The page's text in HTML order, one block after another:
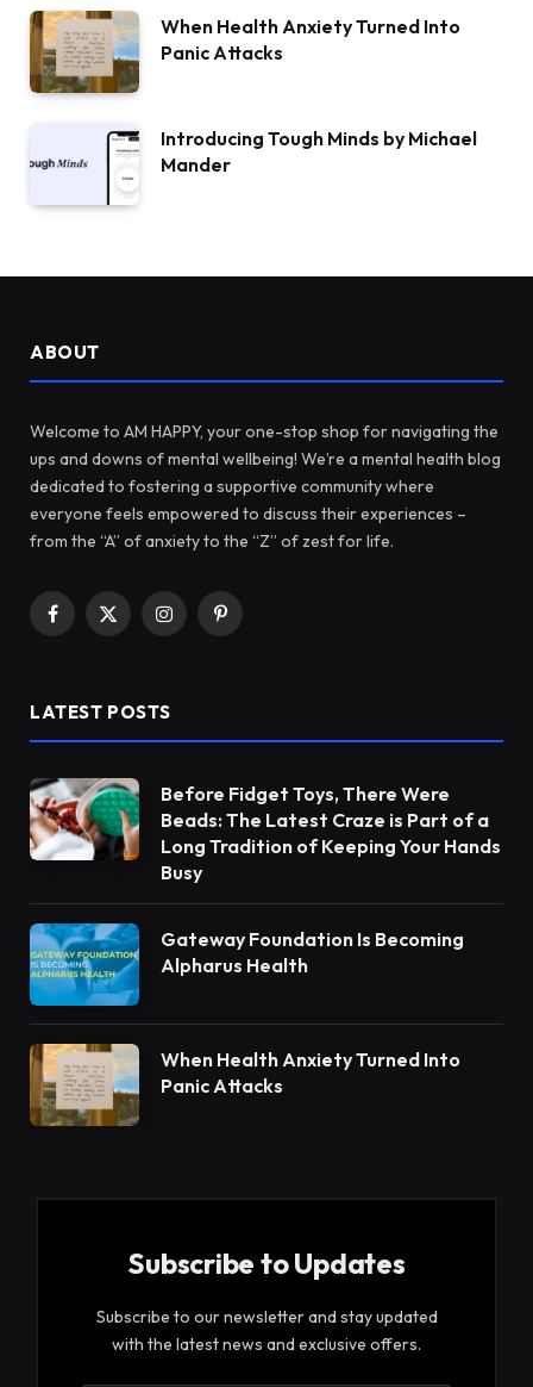
When Health Anxiety Turned Into
Panic Attacks
Introducing Tough Minds by Michael
Mander
ABOUT
Welcome to AM HAPPY, your one-stop shop for navigating the
ups and downs of mental wellbeing! We’re a mental health blog
dedicated to fostering a supportive community where
everyone feels empowered to discuss their experiences –
from the “A” of anxiety to the “Z” of zest for life.
Facebook
X
InstagramPinterest
LATEST POSTS
Before Fidget Toys, There Were
Beads: The Latest Craze is Part of a
Long Tradition of Keeping Your Hands
Busy
Gateway Foundation Is Becoming
Alpharus Health
When Health Anxiety Turned Into
Panic Attacks
Subscribe to Updates
Subscribe to our newsletter and stay updated
with the latest news and exclusive offers.